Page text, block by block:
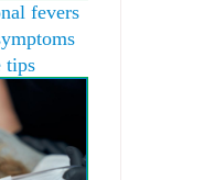
fevers
tips